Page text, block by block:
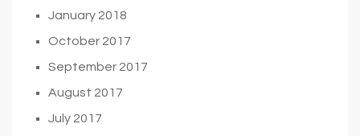
January 2018
October 2017
September 2017
August 2017
July 2017